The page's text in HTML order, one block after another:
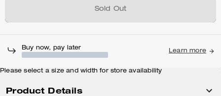
Sold Out
Buy now, pay later
Learn more
Please select a size and width for store availability
Product Details